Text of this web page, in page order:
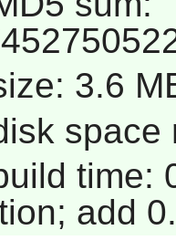
3.6
time:
add